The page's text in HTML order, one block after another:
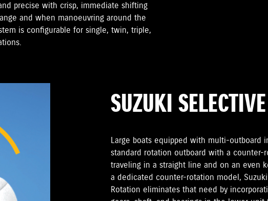
precise with crisp, immediate shifting
and when manoeuvring around the
is configurable for single, twin, triple,
SUZUKI
Large boats equipped with multi-outboard
standard rotation outboard with a
traveling in a straight line and on an even
a dedicated counter-rotation model,
Rotation eliminates that need by